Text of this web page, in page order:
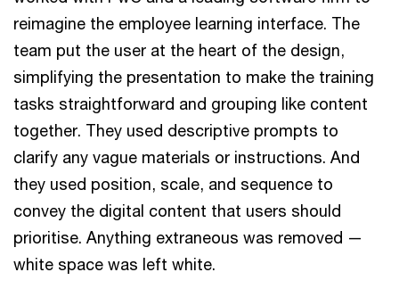
reimagine the employee learning interface. The
team put the user at the heart of the design,
simplifying the presentation to make the training
tasks straightforward and grouping like content
together. They used descriptive prompts to
clarify any vague materials or instructions. And
they used position, scale, and sequence to
convey the digital content that users should
prioritise. Anything extraneous was removed —
white space was left white.